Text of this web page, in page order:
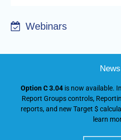
Webinars
News
Option C 3.04 is now available.
Report Groups controls,
reports, and new Target $
learn